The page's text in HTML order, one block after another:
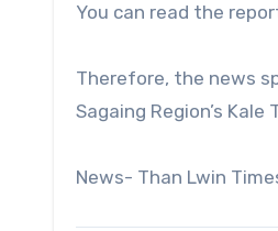
You can read the
Therefore, the news
Sagaing Region’s
News- Than Lwin